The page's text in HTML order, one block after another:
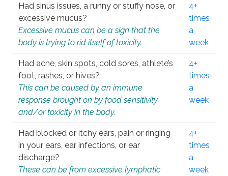
Had sinus issues, a runny or stuffy nose, or
excessive mucus?
Excessive mucus can be a sign that the
body is trying to rid itself of toxicity.
4+
times
a
week
Had acne, skin spots, cold sores, athlete’s
foot, rashes, or hives?
This can be caused by an immune
response brought on by food sensitivity
and/or toxicity in the body.
4+
times
a
week
Had blocked or itchy ears, pain or ringing
in your ears, ear infections, or ear
discharge?
These can be from excessive lymphatic
4+
times
a
week